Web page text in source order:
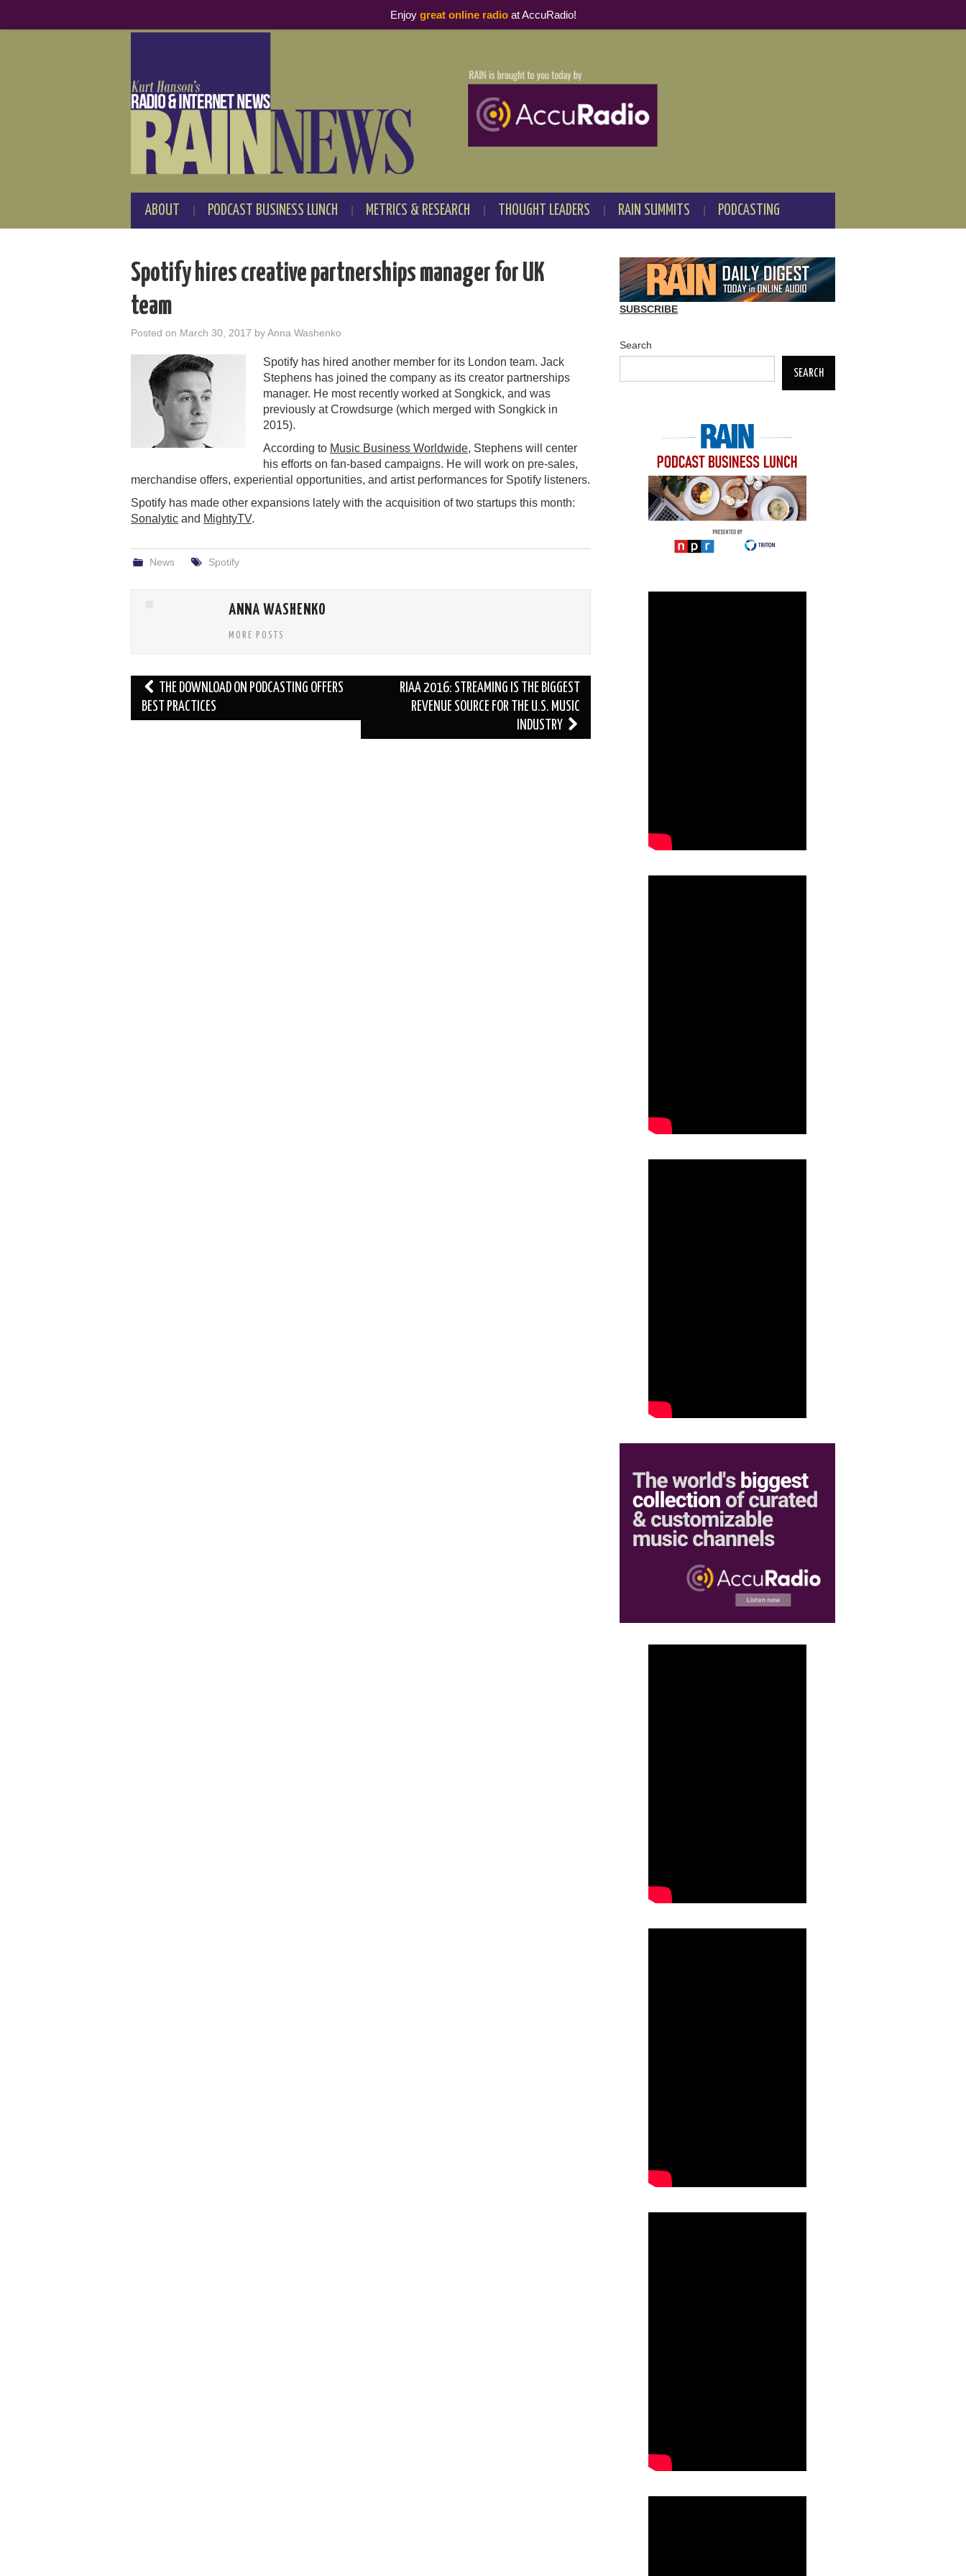
ABOUT PODCAST BUSINESS LUNCH METRICS & RESEARCH THOUGHT LEADERS RAIN SUMMITS PODCASTING
Spotify hires creative partnerships manager for UK
team
Posted on March 30, 2017 byAnna Washenko
Spotify has hired another member for its London team. Jack
Stephens has joined the company as its creator partnerships
manager. He most recently worked at Songkick, and was
previously at Crowdsurge (which merged with Songkick in
2015).
According to Music Business Worldwide, Stephens will center
his efforts on fan-based campaigns. He will work on pre-sales,
merchandise offers, experiential opportunities, and artist performances for Spotify listeners.
Spotify has made other expansions lately with the acquisition of two startups this month:
Sonalytic and MightyTV.
News Spotify
ANNA WASHENKO
MORE POSTS
Post
navigation
THE DOWNLOAD ON PODCASTING OFFERS
BEST PRACTICES
RIAA 2016: STREAMING IS THE BIGGEST
REVENUE SOURCE FOR THE U.S. MUSIC
INDUSTRY
SUBSCRIBE
Search
SEARCH
Enjoy great online radioat AccuRadio!